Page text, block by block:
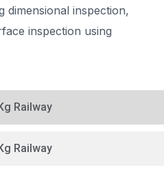
dimensional inspection,
inspection using
Railway
Railway